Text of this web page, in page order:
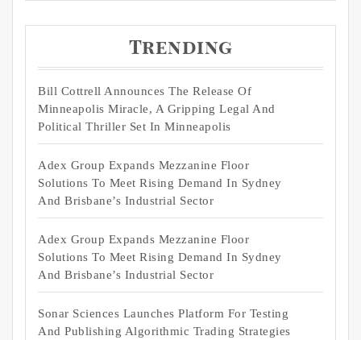
Trending
Bill Cottrell Announces The Release Of
Minneapolis Miracle, A Gripping Legal And
Political Thriller Set In Minneapolis
Adex Group Expands Mezzanine Floor
Solutions To Meet Rising Demand In Sydney
And Brisbane’s Industrial Sector
Adex Group Expands Mezzanine Floor
Solutions To Meet Rising Demand In Sydney
And Brisbane’s Industrial Sector
Sonar Sciences Launches Platform For Testing
And Publishing Algorithmic Trading Strategies